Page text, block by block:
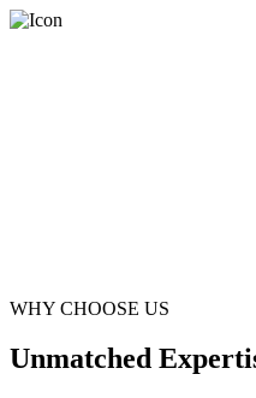
WHY CHOOSE US
Unmatched